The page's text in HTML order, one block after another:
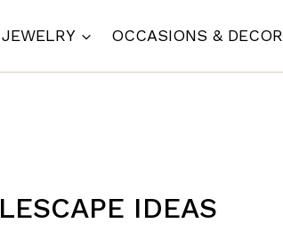
JEWELRY OCCASIONS & DECOR
IDEAS